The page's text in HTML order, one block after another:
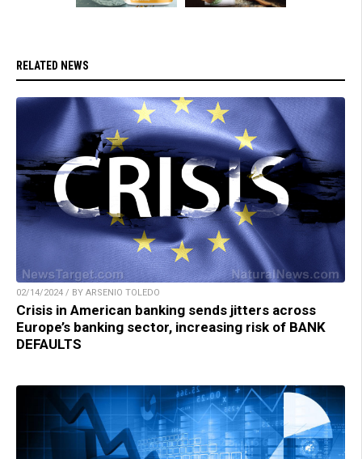
RELATED NEWS
02/14/2024 / BY ARSENIO TOLEDO
Crisis in American banking sends jitters across
Europe’s banking sector, increasing risk of BANK
DEFAULTS